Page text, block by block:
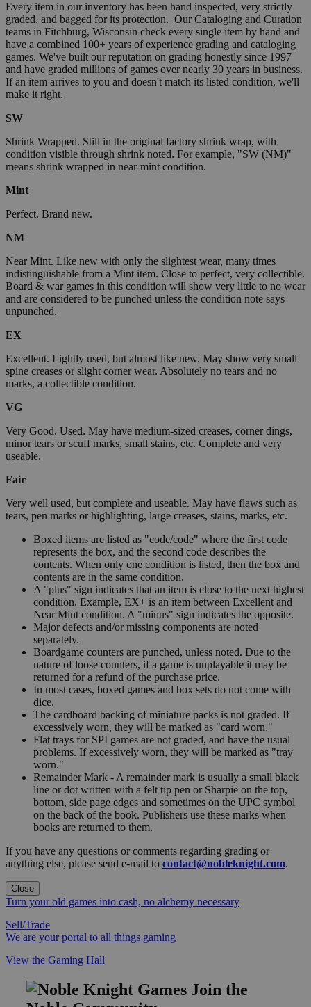
Every item in our inventory has been hand inspected, very strictly
graded, and bagged for its protection. Our Cataloging and Curation
teams in Fitchburg, Wisconsin check every single item by hand and
have a combined 100+ years of experience grading and cataloging
games. We've built our reputation on grading honestly since 1997
and have graded millions of games over nearly 30 years in business.
If an item arrives to you and doesn't match its listed condition, we'll
make it right.
SW
Shrink Wrapped. Still in the original factory shrink wrap, with
condition visible through shrink noted. For example, "SW (NM)"
means shrink wrapped in near-mint condition.
Mint
Perfect. Brand new.
NM
Near Mint. Like new with only the slightest wear, many times
indistinguishable from a Mint item. Close to perfect, very collectible.
Board & war games in this condition will show very little to no wear
and are considered to be punched unless the condition note says
unpunched.
EX
Excellent. Lightly used, but almost like new. May show very small
spine creases or slight corner wear. Absolutely no tears and no
marks, a collectible condition.
VG
Very Good. Used. May have medium-sized creases, corner dings,
minor tears or scuff marks, small stains, etc. Complete and very
useable.
Fair
Very well used, but complete and useable. May have flaws such as
tears, pen marks or highlighting, large creases, stains, marks, etc.
Boxed items are listed as "code/code" where the first code
represents the box, and the second code describes the
contents. When only one condition is listed, then the box and
contents are in the same condition.
A "plus" sign indicates that an item is close to the next highest
condition. Example, EX+ is an item between Excellent and
Near Mint condition. A "minus" sign indicates the opposite.
Major defects and/or missing components are noted
separately.
Boardgame counters are punched, unless noted. Due to the
nature of loose counters, if a game is unplayable it may be
returned for a refund of the purchase price.
In most cases, boxed games and box sets do not come with
dice.
The cardboard backing of miniature packs is not graded. If
excessively worn, they will be marked as "card worn."
Flat trays for SPI games are not graded, and have the usual
problems. If excessively worn, they will be marked as "tray
worn."
Remainder Mark - A remainder mark is usually a small black
line or dot written with a felt tip pen or Sharpie on the top,
bottom, side page edges and sometimes on the UPC symbol
on the back of the book. Publishers use these marks when
books are returned to them.
If you have any questions or comments regarding grading or
anything else, please send e-mail to contact@nobleknight.com.
Close
Turn your old games into cash, no alchemy necessary
Sell/Trade
We are your portal to all things gaming
View the Gaming Hall
Join the